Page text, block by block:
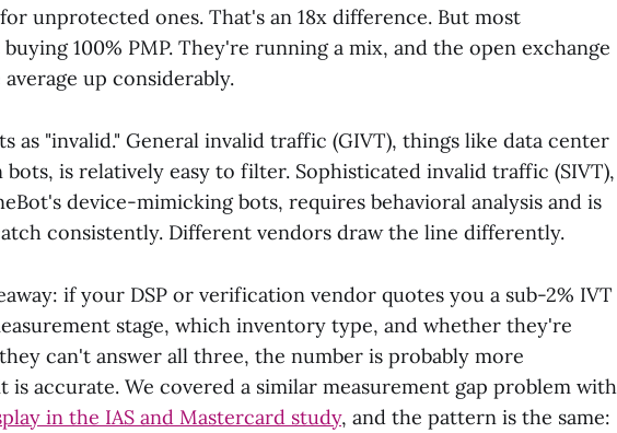
for unprotected ones. That's an 18x difference. But most
100% PMP. They're running a mix, and the open exchange
up considerably.
as "invalid." General invalid traffic (GIVT), things like data center
is relatively easy to filter. Sophisticated invalid traffic (SIVT),
device-mimicking bots, requires behavioral analysis and is
consistently. Different vendors draw the line differently.
if your DSP or verification vendor quotes you a sub-2% IVT
stage, which inventory type, and whether they're
can't answer all three, the number is probably more
accurate. We covered a similar measurement gap problem with
in the IAS and Mastercard study, and the pattern is the same: